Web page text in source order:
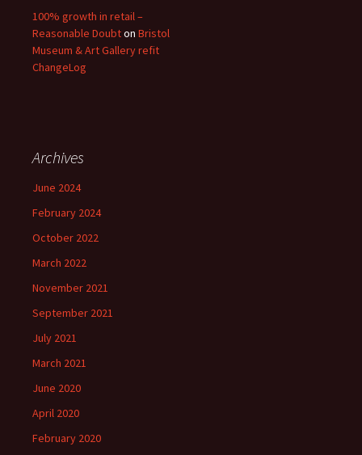
100% growth in retail –
Reasonable Doubton Bristol
Museum & Art Gallery refit
ChangeLog
Archives
June 2024
February 2024
October 2022
March 2022
November 2021
September 2021
July 2021
March 2021
June 2020
April 2020
February 2020